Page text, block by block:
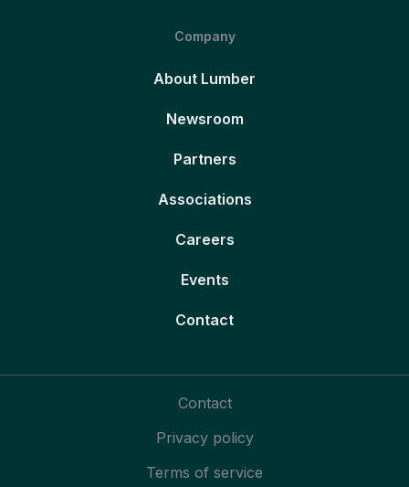
Company
About Lumber
Newsroom
Partners
Associations
Careers
Events
Contact
Contact
Privacy policy
Terms of service